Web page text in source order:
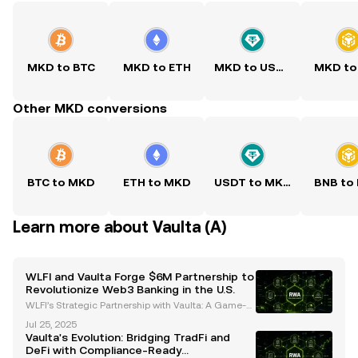
MKD to BTC MKD to ETH MKD to USDT MKD to
Other MKD conversions
BTC to MKD ETH to MKD USDT to MKD BNB to
Learn more about Vaulta (A)
WLFI and Vaulta Forge $6M Partnership to
Revolutionize Web3 Banking in the U.S.
WLFI’s Strategic Partnership with Vaulta: A Game-C
(WLFI) has committed $6 million to Vaulta, a rebran
ded altcoin previously known as EOS, in a strategic
Jul 25, 2025
Vaulta's Evolution: Bridging TradFi and
DeFi with Compliance-Ready